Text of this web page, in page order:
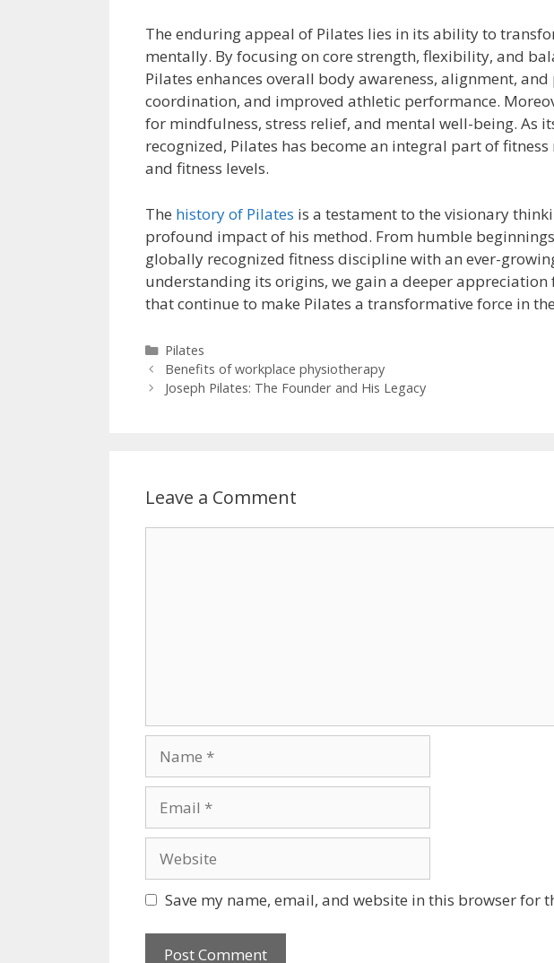
The enduring appeal of Pilates lies in its ability to
mentally. By focusing on core strength, flexibility, and
Pilates enhances overall body awareness, alignment,
coordination, and improved athletic performance.
for mindfulness, stress relief, and mental well-being. As
recognized, Pilates has become an integral part of
and fitness levels.
The history of Pilates is a testament to the visionary
profound impact of his method. From humble
globally recognized fitness discipline with an ever-
understanding its origins, we gain a deeper
that continue to make Pilates a transformative force in
Categories
Pilates
Benefits of workplace physiotherapy
Joseph Pilates: The Founder and His Legacy
Leave a Comment
Save my name, email, and website in this browser for